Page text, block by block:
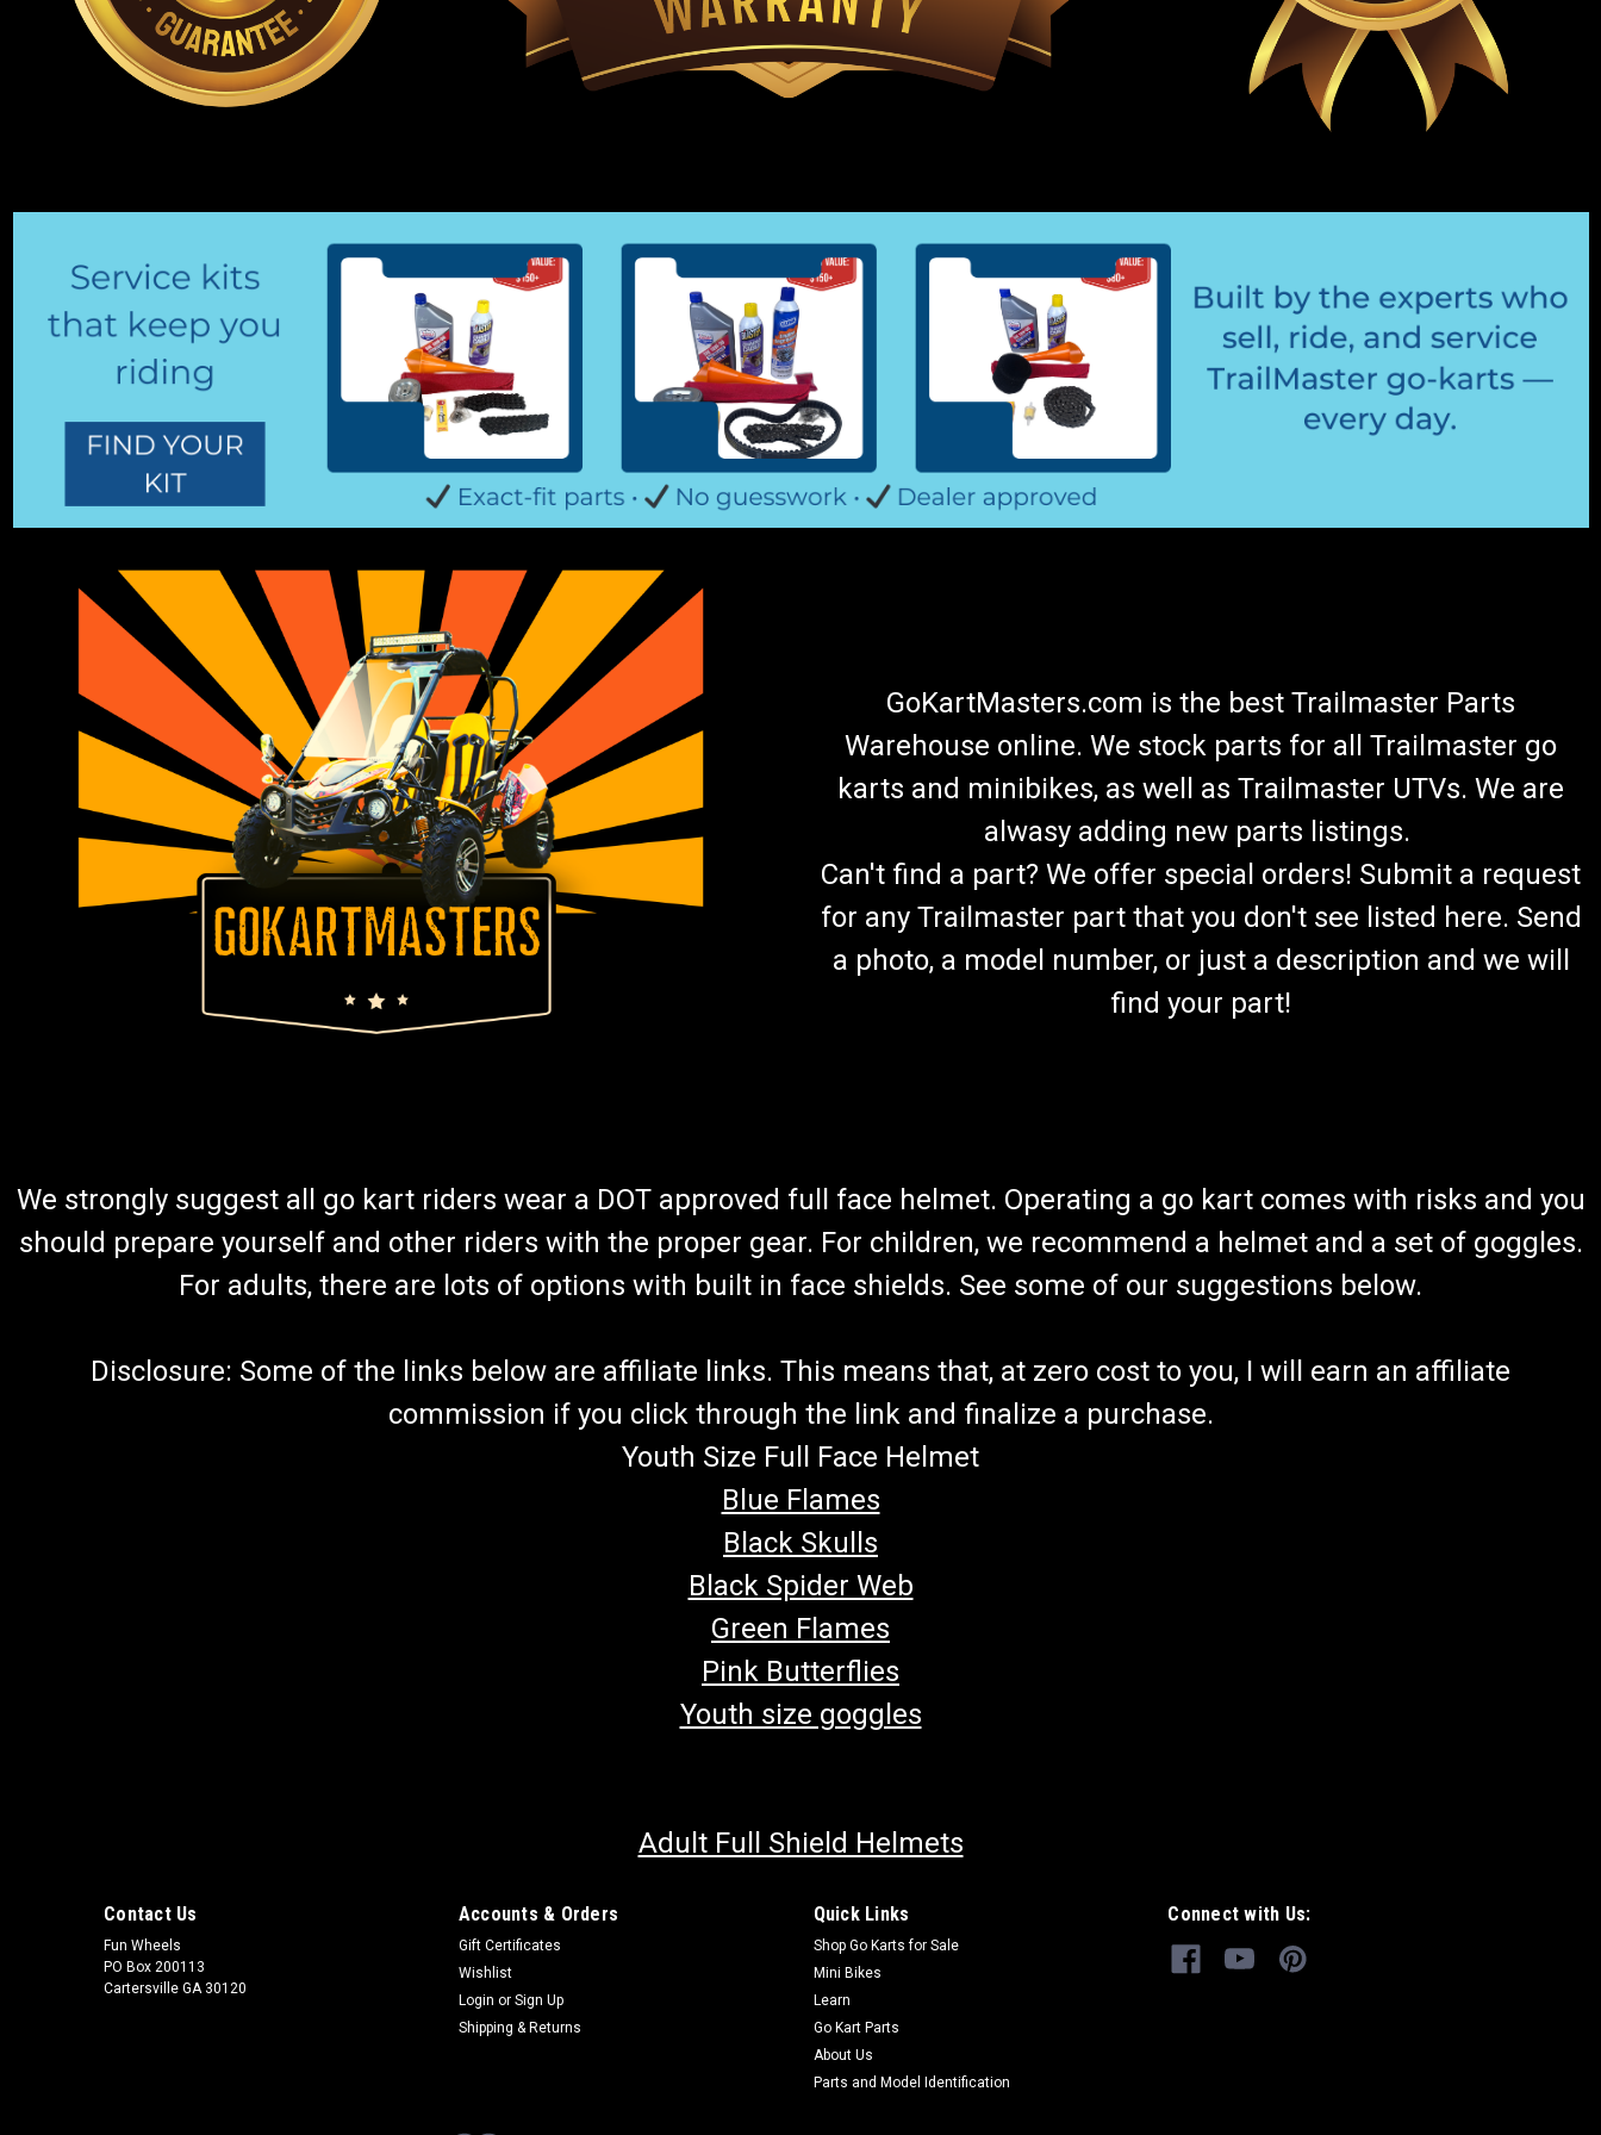
GoKartMasters.com is the best Trailmaster Parts
Warehouse online. We stock parts for all Trailmaster go
karts and minibikes, as well as Trailmaster UTVs. We are
alwasy adding new parts listings.
Can't find a part? We offer special orders! Submit a request
for any Trailmaster part that you don't see listed here. Send
a photo, a model number, or just a description and we will
find your part!
We strongly suggest all go kart riders wear a DOT approved full face helmet. Operating a go kart comes with risks and you
should prepare yourself and other riders with the proper gear. For children, we recommend a helmet and a set of goggles.
For adults, there are lots of options with built in face shields. See some of our suggestions below.
Disclosure: Some of the links below are affiliate links. This means that, at zero cost to you, I will earn an affiliate
commission if you click through the link and finalize a purchase.
Youth Size Full Face Helmet
Blue Flames
Black Skulls
Black Spider Web
Green Flames
Pink Butterflies
Youth size goggles
Adult Full Shield Helmets
Contact Us
Fun Wheels
PO Box 200113
Cartersville GA 30120
Accounts & Orders
Gift Certificates
Wishlist
Login or Sign Up
Shipping & Returns
Quick Links
Shop Go Karts for Sale
Mini Bikes
Learn
Go Kart Parts
About Us
Parts and Model Identification
Connect with Us: